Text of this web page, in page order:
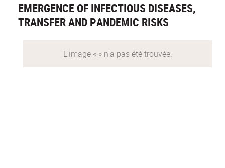
EMERGENCE OF INFECTIOUS DISEASES,
TRANSFER AND PANDEMIC RISKS